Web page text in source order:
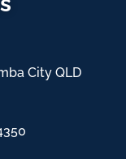
City QLD